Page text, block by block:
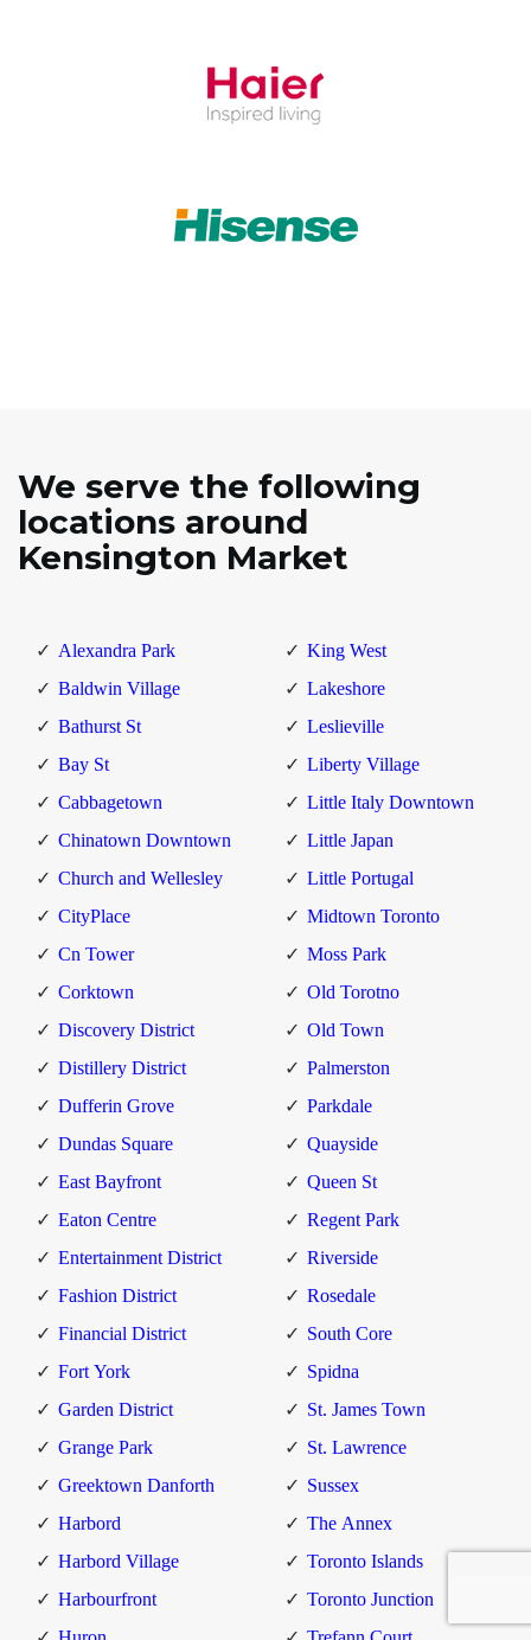
We serve the following
locations around
Kensington Market
Alexandra Park
Baldwin Village
Bathurst St
Bay St
Cabbagetown
Chinatown Downtown
Church and Wellesley
CityPlace
Cn Tower
Corktown
Discovery District
Distillery District
Dufferin Grove
Dundas Square
East Bayfront
Eaton Centre
Entertainment District
Fashion District
Financial District
Fort York
Garden District
Grange Park
Greektown Danforth
Harbord
Harbord Village
Harbourfront
King West
Lakeshore
Leslieville
Liberty Village
Little Italy Downtown
Little Japan
Little Portugal
Midtown Toronto
Moss Park
Old Torotno
Old Town
Palmerston
Parkdale
Quayside
Queen St
Regent Park
Riverside
Rosedale
South Core
Spidna
St. James Town
St. Lawrence
Sussex
The Annex
Toronto Islands
Toronto Junction